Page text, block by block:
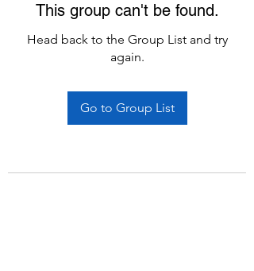
This group can't be found.
Head back to the Group List and try
again.
Go to Group List